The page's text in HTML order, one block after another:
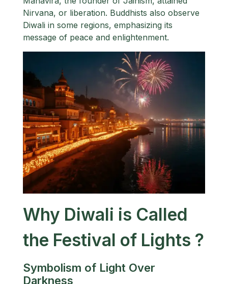
Nirvana, or liberation. Buddhists also observe
Diwali in some regions, emphasizing its
message of peace and enlightenment.
Why Diwali is Called
the Festival of Lights ?
Symbolism of Light Over
Darkness